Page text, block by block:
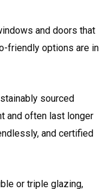
and doors that
friendly options are in
sourced
and often last longer
and certified
or triple glazing,